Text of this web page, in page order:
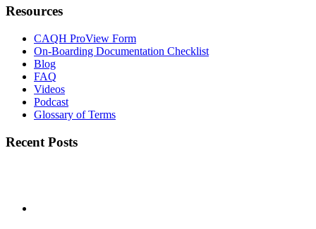
Resources
CAQH ProView Form
On-Boarding Documentation Checklist
Blog
FAQ
Videos
Podcast
Glossary of Terms
Recent Posts